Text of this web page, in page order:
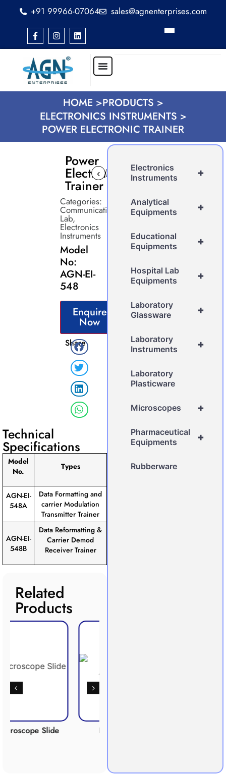
+91 99966-07064 sales@agnenterprises.com
HOME >PRODUCTS >
ELECTRONICS INSTRUMENTS >
POWER ELECTRONIC TRAINER
Power
Electronic
Trainer
‹
Categories:
Communication
Lab,
Electronics
Instruments
Model
No:
AGN-EI-
548
Enquire
Now
Share
Technical
Specifications
Model
No.
Types
AGN-EI-
548A
Data Formatting and
carrier Modulation
Transmitter Trainer
AGN-EI-
548B
Data Reformatting &
Carrier Demod
Receiver Trainer
Related
Products
Slide Respiration
+
Electronics
Instruments
+
Analytical
Equipments
+
Educational
Equipments
+
Hospital Lab
Equipments
+
Laboratory
Glassware
+
Laboratory
Instruments
Laboratory
Plasticware
+
Microscopes
+
Pharmaceutical
Equipments
Rubberware